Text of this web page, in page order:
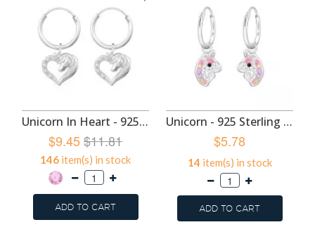
Unicorn In Heart - 925 Sterling Silver Kids Hoops SD48934
$9.45$11.81
146 item(s) in stock
ADD TO CART
Unicorn - 925 Sterling Silver Kids Hoops SD46820
$5.78
14 item(s) in stock
ADD TO CART